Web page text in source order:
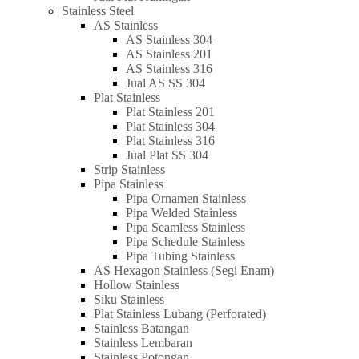
Stainless Steel
AS Stainless
AS Stainless 304
AS Stainless 201
AS Stainless 316
Jual AS SS 304
Plat Stainless
Plat Stainless 201
Plat Stainless 304
Plat Stainless 316
Jual Plat SS 304
Strip Stainless
Pipa Stainless
Pipa Ornamen Stainless
Pipa Welded Stainless
Pipa Seamless Stainless
Pipa Schedule Stainless
Pipa Tubing Stainless
AS Hexagon Stainless (Segi Enam)
Hollow Stainless
Siku Stainless
Plat Stainless Lubang (Perforated)
Stainless Batangan
Stainless Lembaran